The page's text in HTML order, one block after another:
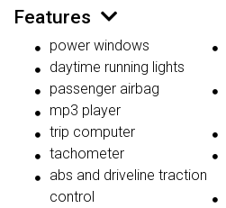
Features
power windows
daytime running lights
passenger airbag
mp3 player
trip computer
tachometer
abs and driveline traction
control